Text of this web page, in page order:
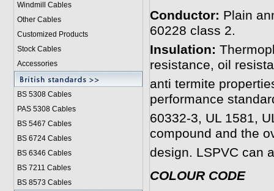
Windmill Cables
Other Cables
Customized Products
Stock Cables
Accessories
BS 5308 Cables
PAS 5308 Cables
BS 5467 Cables
BS 6724 Cables
BS 6346 Cables
BS 7211 Cables
BS 8573 Cables
Conductor: Plain
60228 class 2.
Insulation:
resistance, oil
anti termite
performance
60332-3, UL 1581,
compound and the
design. LSPVC can
COLOUR CODE